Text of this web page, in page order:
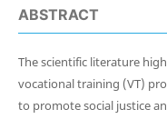
ABSTRACT
The scientific literature
vocational training (VT)
to promote social justice